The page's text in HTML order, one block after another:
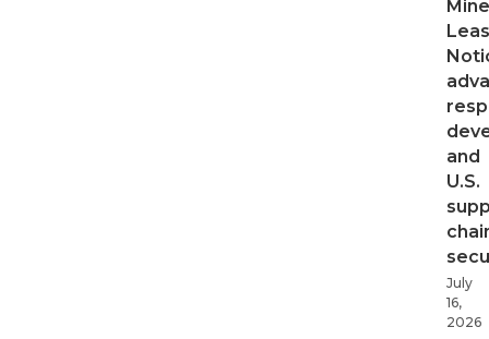
and
U.S.
July
16,
2026